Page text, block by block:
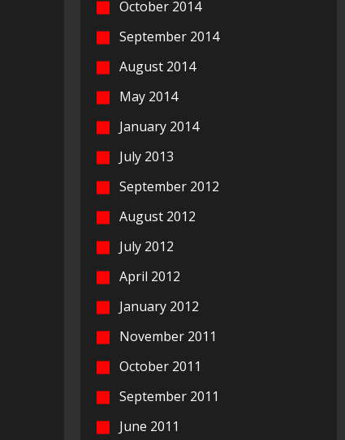
October 2014
September 2014
August 2014
May 2014
January 2014
July 2013
September 2012
August 2012
July 2012
April 2012
January 2012
November 2011
October 2011
September 2011
June 2011